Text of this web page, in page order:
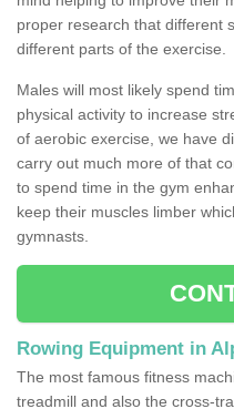
proper research that different
different parts of the exercise.
Males will most likely spend
physical activity to increase
of aerobic exercise, we have
carry out much more of that
to spend time in the gym
keep their muscles limber
gymnasts.
Rowing Equipment in
The most famous fitness
treadmill and also the cross-